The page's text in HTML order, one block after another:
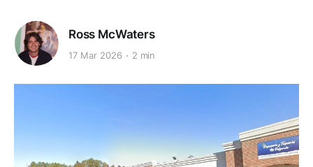
Ross McWaters
17 Mar 2026 2 min